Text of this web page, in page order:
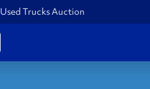
Used Trucks Auction